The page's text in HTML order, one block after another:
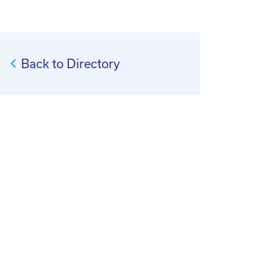
Back to Directory